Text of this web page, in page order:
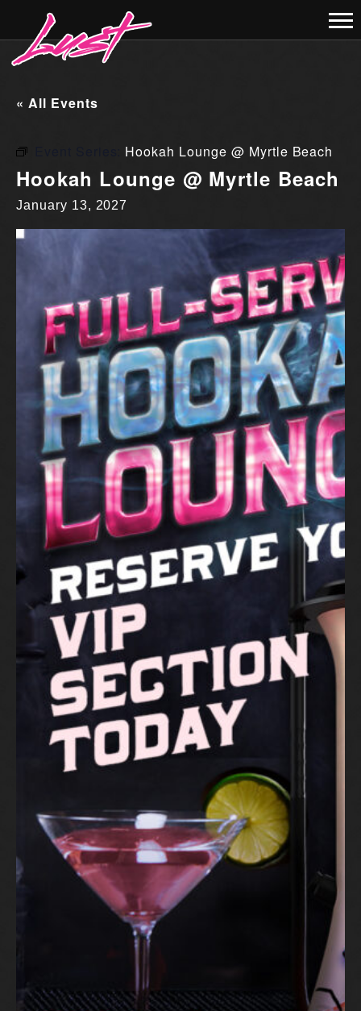
« All Events
Hookah Lounge @ Myrtle Beach
Hookah Lounge @ Myrtle Beach
January 13, 2027